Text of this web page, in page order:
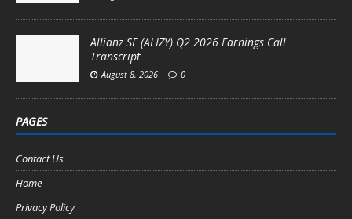
Allianz SE (ALIZY) Q2 2026 Earnings Call
Transcript
August 8, 2026 0
PAGES
Contact Us
Home
Privacy Policy